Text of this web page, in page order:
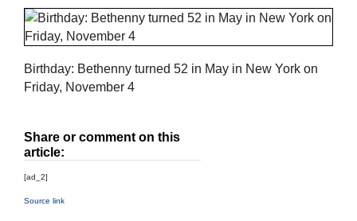
Birthday: Bethenny turned 52 in May in New York on
Friday, November 4
Share or comment on this
article:
[ad_2]
Source link